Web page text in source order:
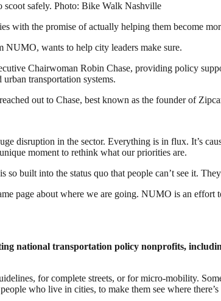
safely. Photo: Bike Walk Nashville
with the promise of actually helping them become
wants to help city leaders make sure.
Chairwoman Robin Chase, providing policy
transportation systems.
out to Chase, best known as the founder of
disruption in the sector. Everything is in flux. It’s
moment to rethink what our priorities are.
built into the status quo that people can’t see it.
page about where we are going. NUMO is an
national transportation policy nonprofits,
for complete streets, or for micro-mobility.
who live in cities, to make them see where